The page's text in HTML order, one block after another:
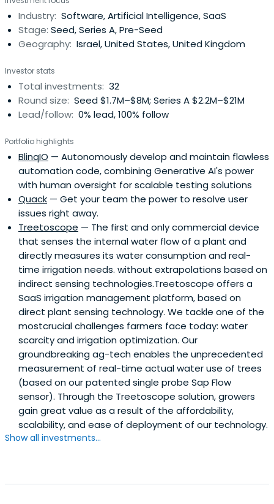
Industry: Software, Artificial Intelligence, SaaS
Stage: Seed, Series A, Pre-Seed
Geography: Israel, United States, United Kingdom
Investor stats
Total investments: 32
Round size: Seed $1.7M–$8M; Series A $2.2M–$21M
Lead/follow: 0% lead, 100% follow
Portfolio highlights
BlinqIO — Autonomously develop and maintain flawless
automation code, combining Generative AI's power
with human oversight for scalable testing solutions
Quack — Get your team the power to resolve user
issues right away.
Treetoscope — The first and only commercial device
that senses the internal water flow of a plant and
directly measures its water consumption and real-
time irrigation needs. without extrapolations based on
indirect sensing technologies.Treetoscope offers a
SaaS irrigation management platform, based on
direct plant sensing technology. We tackle one of the
mostcrucial challenges farmers face today: water
scarcity and irrigation optimization. Our
groundbreaking ag-tech enables the unprecedented
measurement of real-time actual water use of trees
(based on our patented single probe Sap Flow
sensor). Through the Treetoscope solution, growers
gain great value as a result of the affordability,
scalability, and ease of deployment of our technology.
Show all investments...